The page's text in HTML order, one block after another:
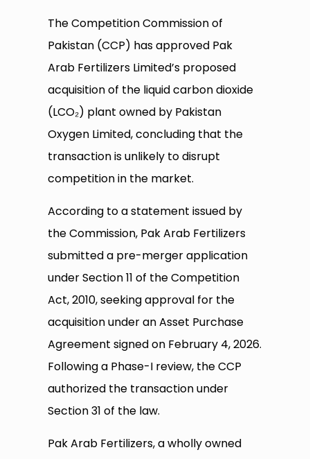
The Competition Commission of
Pakistan (CCP) has approved Pak
Arab Fertilizers Limited’s proposed
acquisition of the liquid carbon dioxide
(LCO₂) plant owned by Pakistan
Oxygen Limited, concluding that the
transaction is unlikely to disrupt
competition in the market.
According to a statement issued by
the Commission, Pak Arab Fertilizers
submitted a pre-merger application
under Section 11 of the Competition
Act, 2010, seeking approval for the
acquisition under an Asset Purchase
Agreement signed on February 4, 2026.
Following a Phase-I review, the CCP
authorized the transaction under
Section 31 of the law.
Pak Arab Fertilizers, a wholly owned